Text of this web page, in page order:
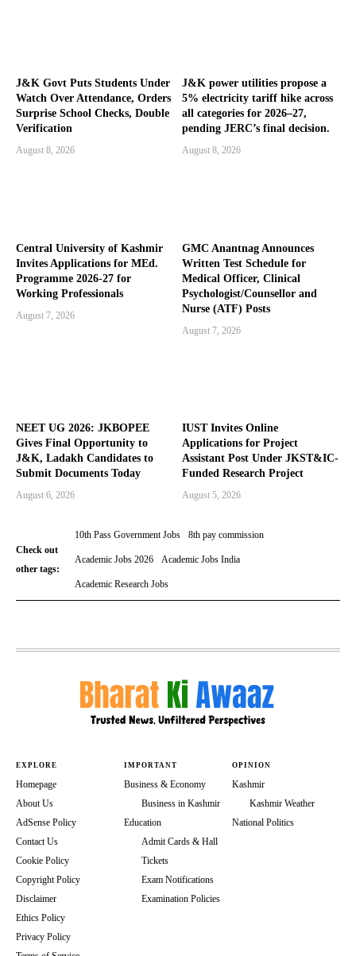
J&K Govt Puts Students Under
Watch Over Attendance, Orders
Surprise School Checks, Double
Verification
August 8, 2026
J&K power utilities propose a
5% electricity tariff hike across
all categories for 2026–27,
pending JERC’s final decision.
August 8, 2026
Central University of Kashmir
Invites Applications for MEd.
Programme 2026-27 for
Working Professionals
August 7, 2026
GMC Anantnag Announces
Written Test Schedule for
Medical Officer, Clinical
Psychologist/Counsellor and
Nurse (ATF) Posts
August 7, 2026
NEET UG 2026: JKBOPEE
Gives Final Opportunity to
J&K, Ladakh Candidates to
Submit Documents Today
August 6, 2026
IUST Invites Online
Applications for Project
Assistant Post Under JKST&IC-
Funded Research Project
August 5, 2026
Check out
other tags:
10th Pass Government Jobs 8th pay commission
Academic Jobs 2026 Academic Jobs India
Academic Research Jobs
EXPLORE
Homepage
About Us
AdSense Policy
Contact Us
Cookie Policy
Copyright Policy
Disclaimer
Ethics Policy
Privacy Policy
IMPORTANT
Business & Economy
Business in Kashmir
Education
Admit Cards & Hall
Tickets
Exam Notifications
Examination Policies
OPINION
Kashmir
Kashmir Weather
National Politics